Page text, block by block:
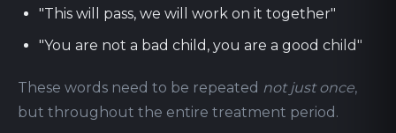
"This will pass, we will work on it together"
"You are not a bad child, you are a good child"
These words need to be repeated not just once,
but throughout the entire treatment period.